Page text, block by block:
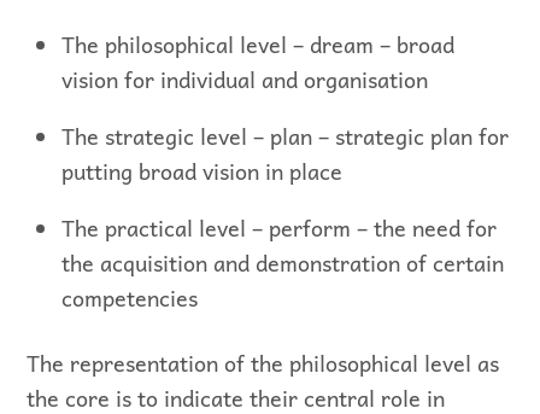
The philosophical level – dream – broad
vision for individual and organisation
The strategic level – plan – strategic plan for
putting broad vision in place
The practical level – perform – the need for
the acquisition and demonstration of certain
competencies
The representation of the philosophical level as
the core is to indicate their central role in